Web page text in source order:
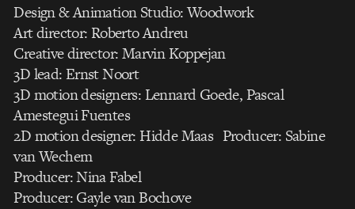
Design & Animation Studio: Woodwork
Art director: Roberto Andreu
Creative director: Marvin Koppejan
3D lead: Ernst Noort
3D motion designers: Lennard Goede, Pascal
Amestegui Fuentes
2D motion designer: Hidde Maas Producer: Sabine
van Wechem
Producer: Nina Fabel
Producer: Gayle van Bochove